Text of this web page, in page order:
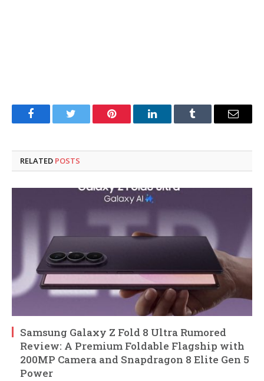
FacebookTwitter Pinterest LinkedInTumblr Email
RELATED POSTS
Samsung Galaxy Z Fold 8 Ultra Rumored
Review: A Premium Foldable Flagship with
200MP Camera and Snapdragon 8 Elite Gen 5
Power